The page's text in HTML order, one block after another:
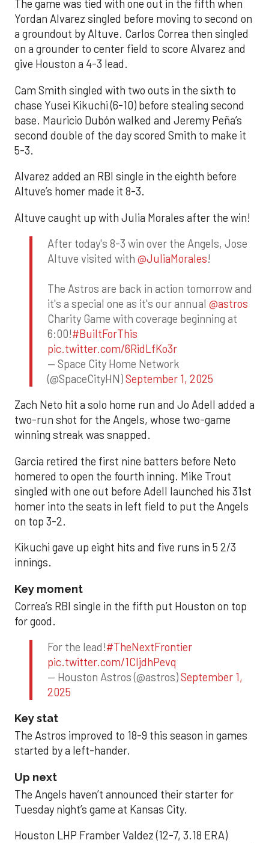
The game was tied with one out in the fifth when
Yordan Alvarez singled before moving to second on
a groundout by Altuve. Carlos Correa then singled
on a grounder to center field to score Alvarez and
give Houston a 4-3 lead.
Cam Smith singled with two outs in the sixth to
chase Yusei Kikuchi (6-10) before stealing second
base. Mauricio Dubón walked and Jeremy Peña’s
second double of the day scored Smith to make it
5-3.
Alvarez added an RBI single in the eighth before
Altuve’s homer made it 8-3.
Altuve caught up with Julia Morales after the win!
After today's 8-3 win over the Angels, Jose
Altuve visited with @JuliaMorales!
The Astros are back in action tomorrow and
it's a special one as it's our annual @astros
Charity Game with coverage beginning at
6:00!#BuiltForThis
pic.twitter.com/6RidLfKo3r
— Space City Home Network
(@SpaceCityHN)September 1, 2025
Zach Neto hit a solo home run and Jo Adell added a
two-run shot for the Angels, whose two-game
winning streak was snapped.
Garcia retired the first nine batters before Neto
homered to open the fourth inning. Mike Trout
singled with one out before Adell launched his 31st
homer into the seats in left field to put the Angels
on top 3-2.
Kikuchi gave up eight hits and five runs in 5 2/3
innings.
Key moment
Correa’s RBI single in the fifth put Houston on top
for good.
For the lead!#TheNextFrontier
pic.twitter.com/1CIjdhPevq
— Houston Astros (@astros)September 1,
2025
Key stat
The Astros improved to 18-9 this season in games
started by a left-hander.
Up next
The Angels haven’t announced their starter for
Tuesday night’s game at Kansas City.
Houston LHP Framber Valdez (12-7, 3.18 ERA)